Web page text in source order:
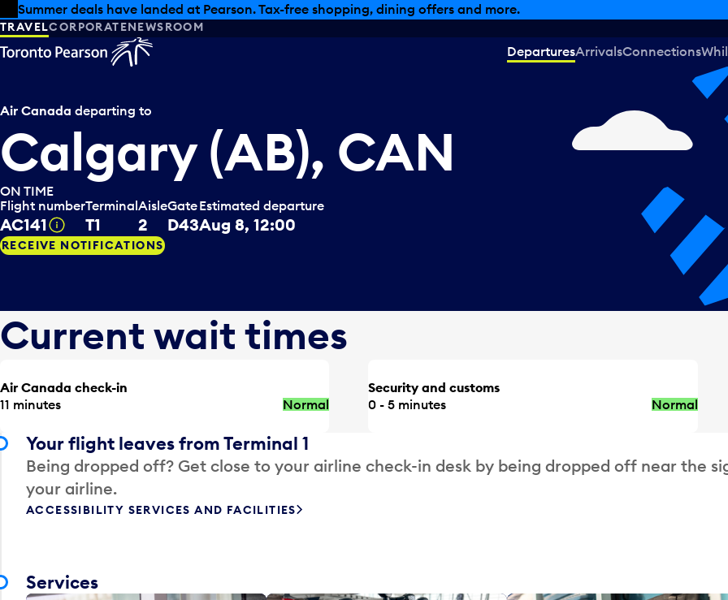
Skip to offers
Skip to main content
Summer deals have landed at Pearson. Tax-free shopping, dining offers and more.
TRAVELCORPORATENEWSROOM
DeparturesArrivalsConnections
Air Canada departing to
Calgary (AB), CAN
ON TIME
Flight number
AC141 Tooltip
Terminal
T1
Aisle
2
Gate
D43
Estimated departure
Aug 8, 12:00
RECEIVE NOTIFICATIONS
Current wait times
Air Canada check-in
11 minutes
Normal
Security and customs
0 - 5 minutes
Normal
Your flight leaves from Terminal 1
Being dropped off? Get close to your airline check-in desk by being dropped off near the
your airline.
ACCESSIBILITY SERVICES AND FACILITIES
Services